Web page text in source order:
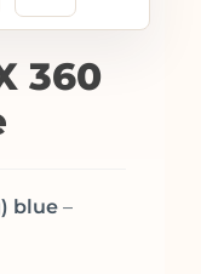
360
blue –